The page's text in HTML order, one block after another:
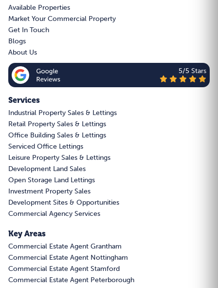
Available Properties
Market Your Commercial Property
Get In Touch
Blogs
About Us
5/5 Stars
Services
Industrial Property Sales & Lettings
Retail Property Sales & Lettings
Office Building Sales & Lettings
Serviced Office Lettings
Leisure Property Sales & Lettings
Development Land Sales
Open Storage Land Lettings
Investment Property Sales
Development Sites & Opportunities
Commercial Agency Services
Key Areas
Commercial Estate Agent Grantham
Commercial Estate Agent Nottingham
Commercial Estate Agent Stamford
Commercial Estate Agent Peterborough